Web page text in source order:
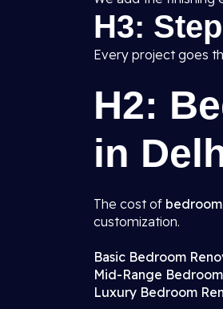
H3:
Every project goes
H2:
in
The cost of
customization.
Basic Bedroom
Mid-Range
Luxury Bedroom